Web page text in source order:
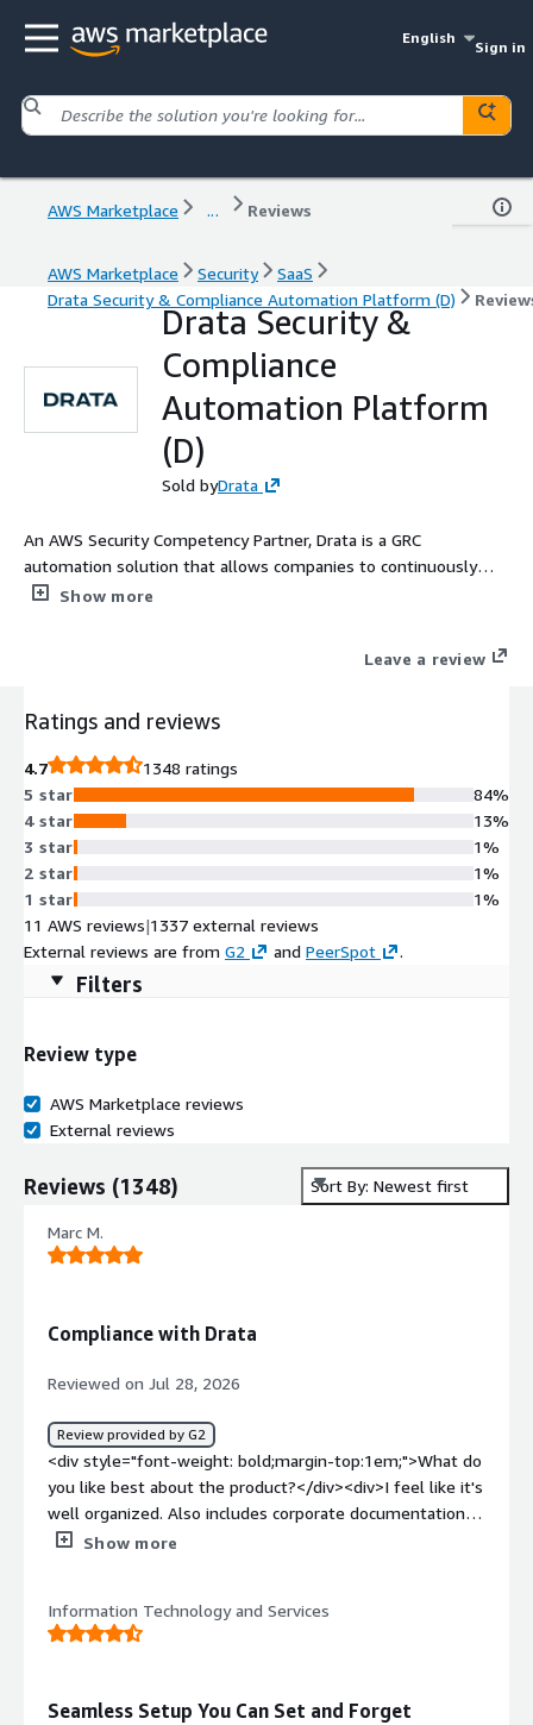
English
Sign in
AWS Marketplace ... Reviews
AWS Marketplace Security
SaaS
Drata Security & Compliance Automation Platform (D)
Drata Security &
Compliance
Automation Platform
(D)
Sold byDrata
An AWS Security Competency Partner, Drata is a GRC
automation solution that allows companies to continuously
monitor security and compliance controls, automatically collect
Drata streamlines common compliance frameworks like SOC 2,
ISO 27001, GDPR, and more and allows you to share your real-
build trust and accelerate growth.
Show more
Leave a review
Ratings and reviews
4.7
1348 ratings
5 star
4 star
3 star
2 star
1 star
84%
13%
1%
1%
1%
11 AWS reviews|1337 external reviews
External reviews are from G2 and PeerSpot .
Filters
Review type
AWS Marketplace reviews
External reviews
Reviews (1348) Sort By: Newest first
Marc M.
Compliance with Drata
Reviewed on Jul 28, 2026
Review provided by G2
<div style="font-weight: bold;margin-top:1em;">What do
you like best about the product?</div><div>I feel like it's
well organized. Also includes corporate documentation.
That is a big help.</div><div style="font-weight:
it's hard to find things.</div><div style="font-weight:
bold;margin-top:1em;">What problems is the product
Show more
Information Technology and Services
Seamless Setup You Can Set and Forget